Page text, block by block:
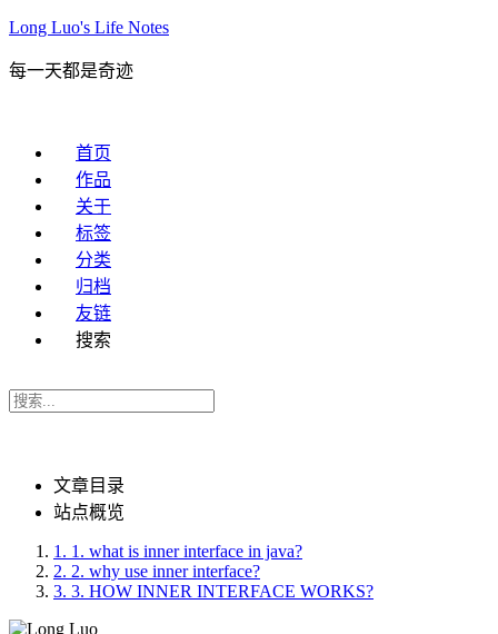
Long Luo's Life Notes
每一天都是奇迹
首页
作品
关于
标签
分类
归档
友链
搜索
文章目录
站点概览
1. 1. what is inner interface in java?
2. 2. why use inner interface?
3. 3. HOW INNER INTERFACE WORKS?